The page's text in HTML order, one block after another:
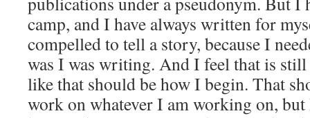
camp, and I have always written for
compelled to tell a story, because I
was I was writing. And I feel that is
like that should be how I begin. That
work on whatever I am working on,